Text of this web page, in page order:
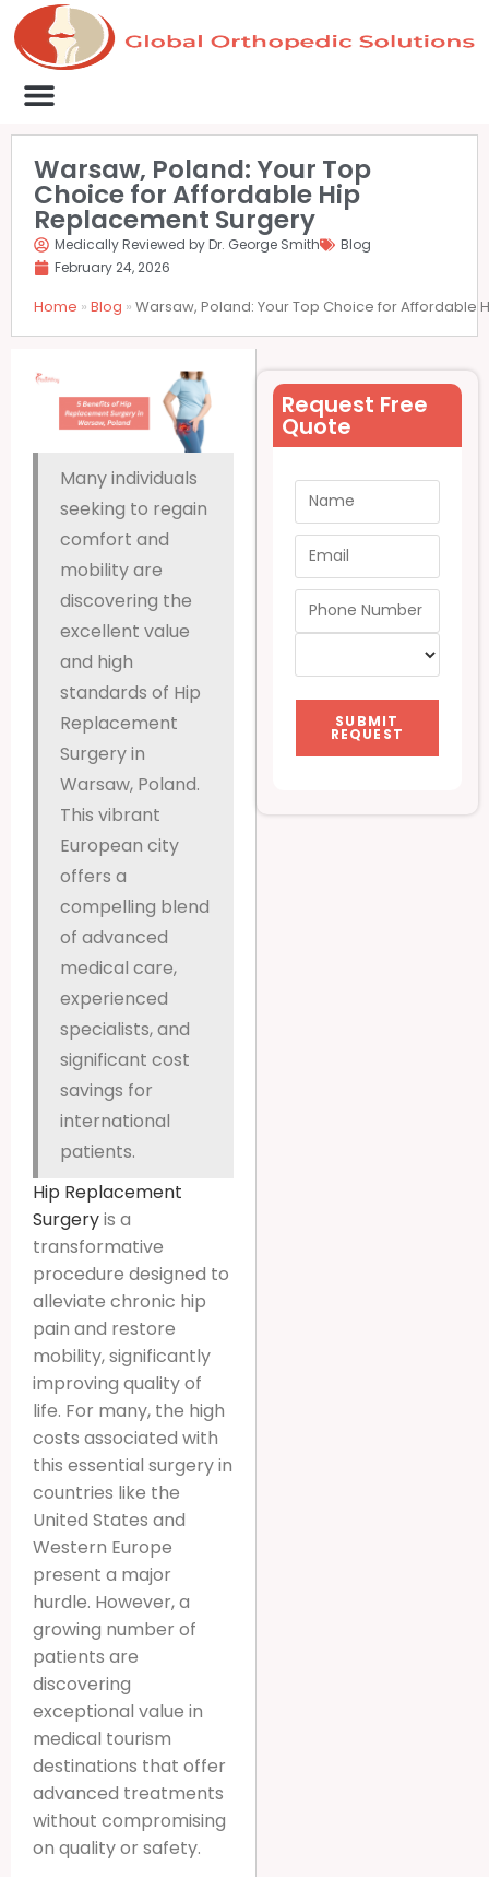
Warsaw, Poland: Your Top
Choice for Affordable Hip
Replacement Surgery
Home » Blog » Warsaw, Poland: Your Top Choice for Affordable
Medically Reviewed by Dr. George Smith
Blog
February 24, 2026
Many individuals
seeking to regain
comfort and
mobility are
discovering the
excellent value
and high
standards of Hip
Replacement
Surgery in
Warsaw, Poland.
This vibrant
European city
offers a
compelling blend
of advanced
medical care,
experienced
specialists, and
significant cost
savings for
international
patients.
Hip Replacement
Surgeryis a
transformative
procedure designed to
alleviate chronic hip
pain and restore
mobility, significantly
improving quality of
life. For many, the high
costs associated with
this essential surgery in
countries like the
United States and
Western Europe
present a major
hurdle. However, a
growing number of
patients are
discovering
exceptional value in
medical tourism
destinations that offer
advanced treatments
without compromising
on quality or safety.
Request Free
Quote
SUBMIT
REQUEST